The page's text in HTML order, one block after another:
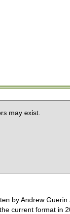
may exist.
by Andrew
current format in